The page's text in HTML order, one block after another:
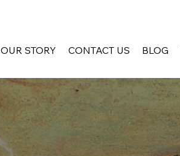
OUR STORY CONTACT US BLOG